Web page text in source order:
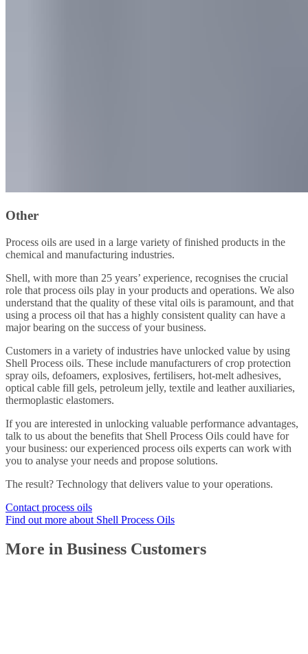
Other
Process oils are used in a large variety of finished products in the
chemical and manufacturing industries.
Shell, with more than 25 years’ experience, recognises the crucial
role that process oils play in your products and operations. We also
understand that the quality of these vital oils is paramount, and that
using a process oil that has a highly consistent quality can have a
major bearing on the success of your business.
Customers in a variety of industries have unlocked value by using
Shell Process oils. These include manufacturers of crop protection
spray oils, defoamers, explosives, fertilisers, hot-melt adhesives,
optical cable fill gels, petroleum jelly, textile and leather auxiliaries,
thermoplastic elastomers.
If you are interested in unlocking valuable performance advantages,
talk to us about the benefits that Shell Process Oils could have for
your business: our experienced process oils experts can work with
you to analyse your needs and propose solutions.
The result? Technology that delivers value to your operations.
Contact process oils
Find out more about Shell Process Oils
More in Business Customers